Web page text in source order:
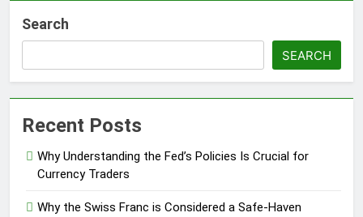
Search
SEARCH
Recent Posts
Why Understanding the Fed’s Policies Is Crucial for
Currency Traders
Why the Swiss Franc is Considered a Safe-Haven